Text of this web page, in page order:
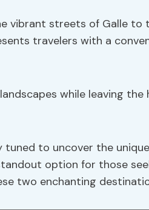
vibrant streets of Galle to
travelers with a
while leaving the
to uncover the
option for those
two enchanting